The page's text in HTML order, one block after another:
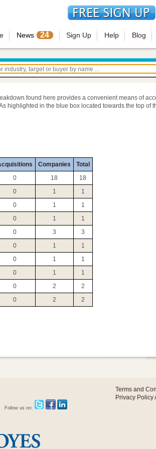
News 24 Sign Up Help Blog
found here provides a convenient means of
highlighted in the blue box located towards the top of
Companies
Total
0 18
18
0 1
1
0 1
1
0 1
1
0 3
3
0 1
1
0 1
1
0 1
1
0 2
2
0 2
2
Follow us on:
Terms and
Privacy Policy